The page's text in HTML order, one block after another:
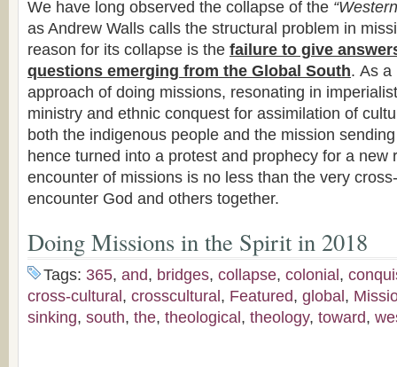
We have long observed the collapse of the
as Andrew Walls calls the structural problem in
reason for its collapse is the failure to give
questions emerging from the Global South. As a
approach of doing missions, resonating in
ministry and ethnic conquest for assimilation of
both the indigenous people and the mission
hence turned into a protest and prophecy for a new
encounter of missions is no less than the very
encounter God and others together.
Doing Missions in the Spirit in 2018
Tags: 365, and, bridges, collapse, colonial ,
cross-cultural , crosscultural , Featured, global ,
sinking, south, the, theological , theology, toward,